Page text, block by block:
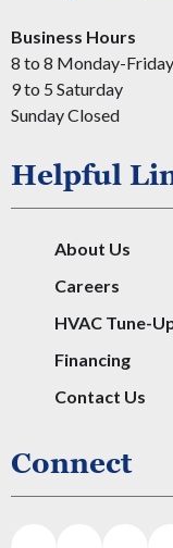
Business Hours
8 to 8 Monday-Friday
9 to 5 Saturday
Sunday Closed
Helpful
About Us
Careers
HVAC Tune-
Financing
Contact Us
Connect